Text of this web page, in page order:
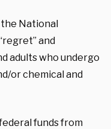
the National
and
adults who undergo
or chemical and
funds from